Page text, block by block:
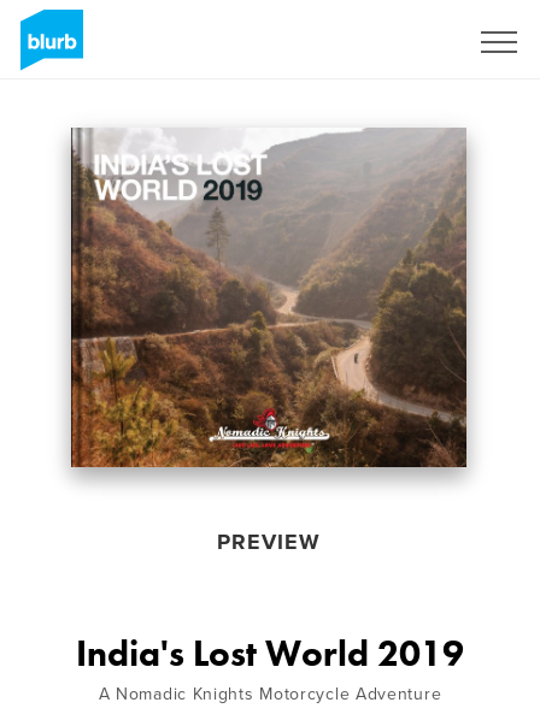
PREVIEW
India's Lost World 2019
A Nomadic Knights Motorcycle Adventure